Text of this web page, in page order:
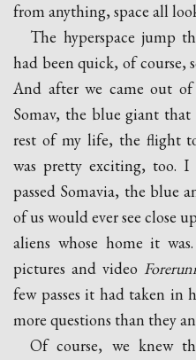
from anything, space all
The hyperspace jump
had been quick, of course,
And after we came out
Somav, the blue giant
rest of my life, the flight
was pretty exciting, too. I
passed Somavia, the blue
of us would ever see close
aliens whose home it
pictures and video
few passes it had taken in
more questions than they
Of course, we knew